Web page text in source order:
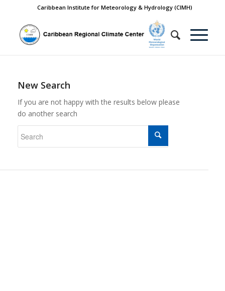
Caribbean Institute for Meteorology & Hydrology (CIMH)
New Search
If you are not happy with the results below please
do another search